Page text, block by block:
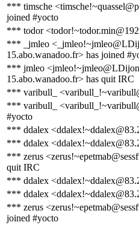
*** timsche
joined #yocto
*** todor
*** _jmleo
15.abo.wanadoo.fr> has joined
*** jmleo
15.abo.wanadoo.fr> has quit IRC
*** varibull_
*** varibull_
#yocto
*** ddalex
*** ddalex
*** zerus
quit IRC
*** ddalex
*** ddalex
*** zerus
joined #yocto